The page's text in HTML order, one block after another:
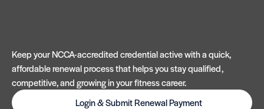
Keep your NCCA-accredited credential active with a quick,
affordable renewal process that helps you stay qualified,
competitive, and growing in your fitness career.
Login & Submit Renewal Payment